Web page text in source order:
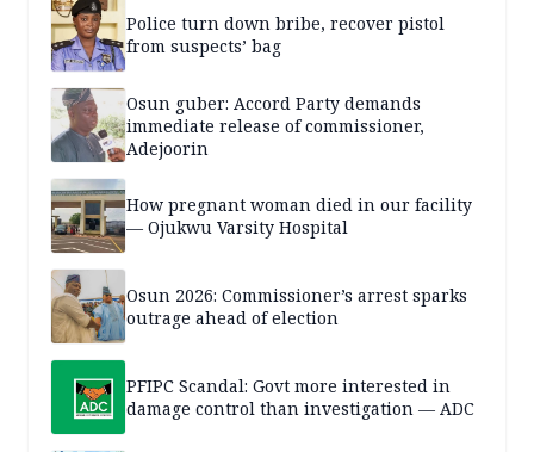
Police turn down bribe, recover pistol
from suspects’ bag
Osun guber: Accord Party demands
immediate release of commissioner,
Adejoorin
How pregnant woman died in our facility
— Ojukwu Varsity Hospital
Osun 2026: Commissioner’s arrest sparks
outrage ahead of election
PFIPC Scandal: Govt more interested in
damage control than investigation — ADC